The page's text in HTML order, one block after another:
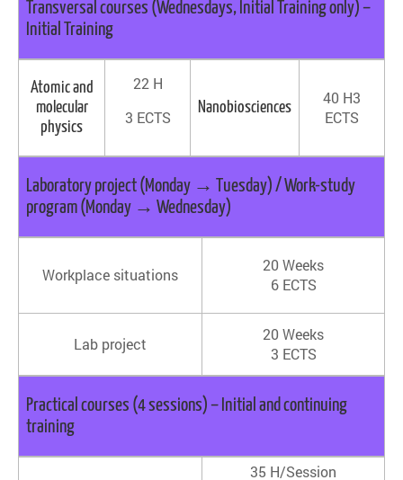
Transversal courses (Wednesdays, Initial Training only) –
Initial Training
Atomic and
molecular
physics
22 H
3 ECTS
Nanobiosciences
40 H3
ECTS
Laboratory project (Monday → Tuesday) / Work-study
program (Monday → Wednesday)
Workplace situations
20 Weeks
6 ECTS
Lab project
20 Weeks
3 ECTS
Practical courses (4 sessions) – Initial and continuing
training
35 H/Session